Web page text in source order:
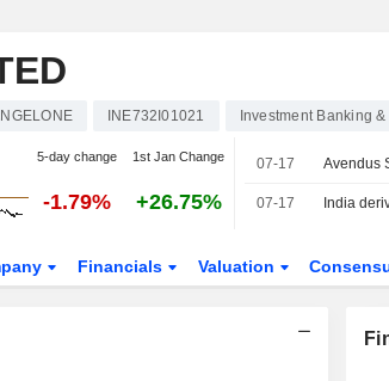
INE732I01021 Investment Banking
5-day change 1st Jan Change
-1.79% +26.75%
07-17
07-17
Financials Valuation